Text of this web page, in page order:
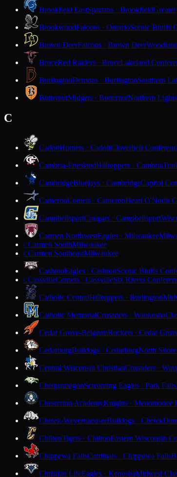
Brookfield EastSpartans · Brookfield
BrookwoodFalcons · OntarioScenic Bluffs
Brown DeerFalcons · Brown Deer
BruceRed Raiders · BruceLakeland
BurlingtonDemons · BurlingtonSouthern
ButternutMidgets · ButternutNorthern
C
CadottHornets · CadottCloverbelt
Cambria-FrieslandHilltoppers · Cambria
CambridgeBluejays · CambridgeCapitol
CameronComets · CameronHeart O'North
CampbellsportCougars · Campbellsport
Carmen NorthwestEagles · Milwaukee
CCarmen SouthMilwaukee
CCarmen SoutheastMilwaukee
CashtonEagles · CashtonScenic Bluffs
CCassvilleComets · CassvilleSix Rivers
Catholic CentralHilltoppers · Burlington
Catholic MemorialCrusaders · Waukesha
Cedar Grove-BelgiumRockets · Cedar
CedarburgBulldogs · CedarburgNorth
Central Wisconsin ChristianCrusaders ·
ChequamegonScreaming Eagles · Park Falls
Chesterton AcademyKnights · Menomonee
Chetek-WeyerhaeuserBulldogs · Chetek
ChiltonTigers · ChiltonEastern Wisconsin
Chippewa FallsCardinals · Chippewa Falls
Christian LifeEagles · KenoshaMidwest